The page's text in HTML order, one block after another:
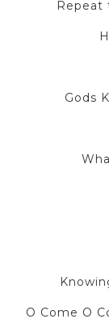
Repeat
Gods
O Come O